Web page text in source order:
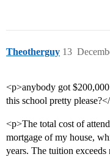
Theotherguy 13
<p>anybody got
this school pretty
<p>The total cost of
mortgage of my house,
years. The tuition